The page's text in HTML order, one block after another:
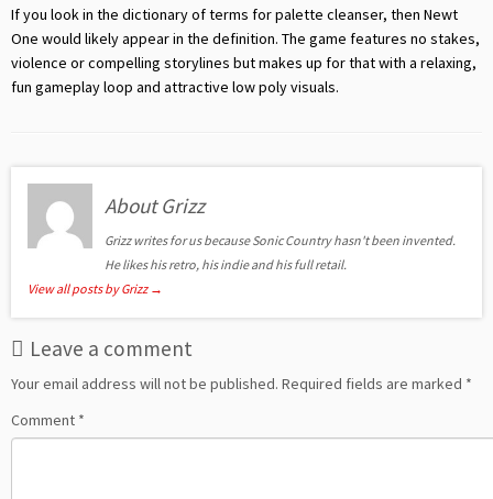
If you look in the dictionary of terms for palette cleanser, then Newt
One would likely appear in the definition. The game features no stakes,
violence or compelling storylines but makes up for that with a relaxing,
fun gameplay loop and attractive low poly visuals.
About Grizz
Grizz writes for us because Sonic Country hasn't been invented.
He likes his retro, his indie and his full retail.
View all posts by Grizz →
Leave a comment
Your email address will not be published. Required fields are marked *
Comment *